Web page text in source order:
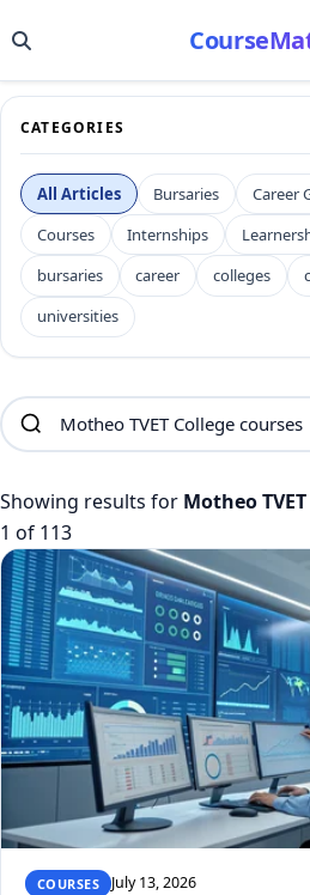
CATEGORIES
All Articles Bursaries Career
Courses
Internships
bursaries
career colleges
universities
Showing results for Motheo
1 of 113
COURSES July 13, 2026